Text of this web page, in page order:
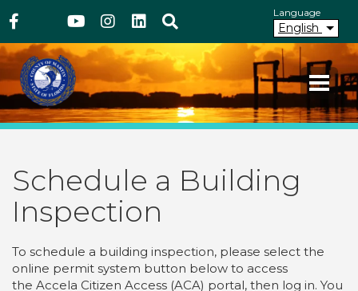
to
content
Above Header
Facebook
TwitterYoutube
Instagram
linkedIn
Search Language
English
Martin County FloridaYour County. Your Community.
Schedule a Building
Inspection
To schedule a building inspection, please select the
online permit system button below to access
the Accela Citizen Access (ACA) portal, then log in. You